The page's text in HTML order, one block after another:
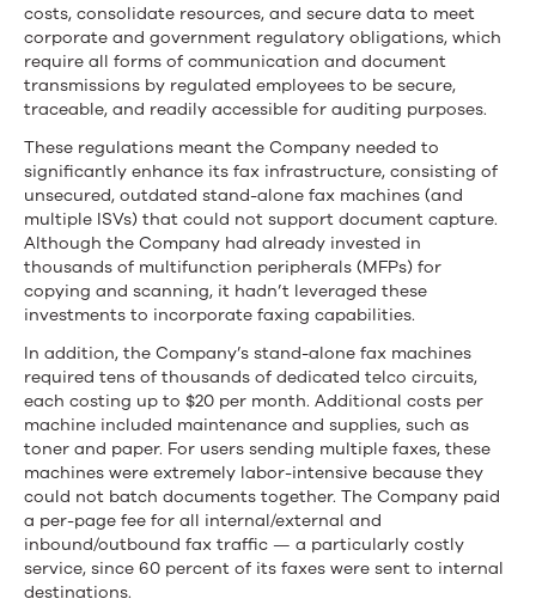
Circuits,
and
Ensure
Compliant
Communications
costs, consolidate resources, and secure data to meet
corporate and government regulatory obligations, which
require all forms of communication and document
transmissions by regulated employees to be secure,
traceable, and readily accessible for auditing purposes.
These regulations meant the Company needed to
significantly enhance its fax infrastructure, consisting of
unsecured, outdated stand-alone fax machines (and
multiple ISVs) that could not support document capture.
Although the Company had already invested in
thousands of multifunction peripherals (MFPs) for
copying and scanning, it hadn’t leveraged these
investments to incorporate faxing capabilities.
In addition, the Company’s stand-alone fax machines
required tens of thousands of dedicated telco circuits,
each costing up to $20 per month. Additional costs per
machine included maintenance and supplies, such as
toner and paper. For users sending multiple faxes, these
machines were extremely labor-intensive because they
could not batch documents together. The Company paid
a per-page fee for all internal/external and
inbound/outbound fax traffic — a particularly costly
service, since 60 percent of its faxes were sent to internal
destinations.